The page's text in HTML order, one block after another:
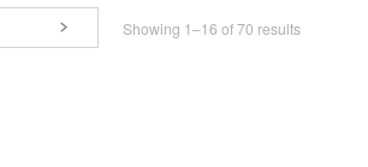
Showing 1–16 of 70 results